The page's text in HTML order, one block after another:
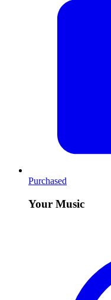
Purchased
Your Music